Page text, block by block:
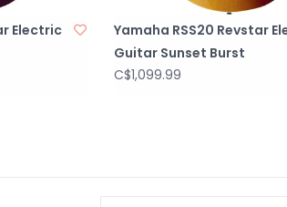
Electric
Yamaha RSS20 Revstar
Guitar Sunset Burst
C$1,099.99